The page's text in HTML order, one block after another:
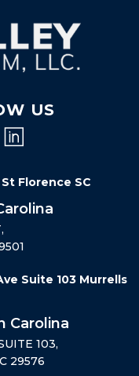
US
Carolina
103,
29576